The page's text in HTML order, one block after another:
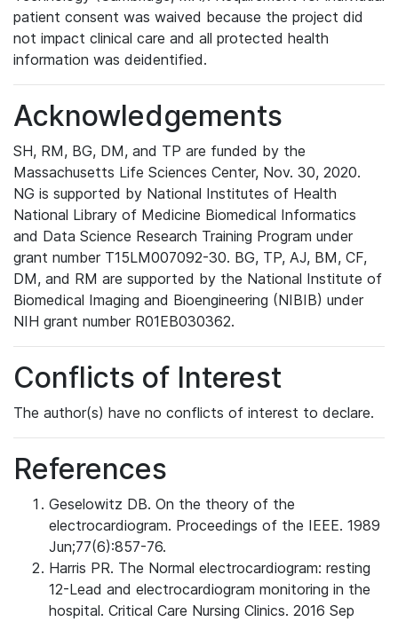
patient consent was waived because the project did
not impact clinical care and all protected health
information was deidentified.
Acknowledgements
SH, RM, BG, DM, and TP are funded by the
Massachusetts Life Sciences Center, Nov. 30, 2020.
NG is supported by National Institutes of Health
National Library of Medicine Biomedical Informatics
and Data Science Research Training Program under
grant number T15LM007092-30. BG, TP, AJ, BM, CF,
DM, and RM are supported by the National Institute of
Biomedical Imaging and Bioengineering (NIBIB) under
NIH grant number R01EB030362.
Conflicts of Interest
The author(s) have no conflicts of interest to declare.
References
Geselowitz DB. On the theory of the
electrocardiogram. Proceedings of the IEEE. 1989
Jun;77(6):857-76.
Harris PR. The Normal electrocardiogram: resting
12-Lead and electrocardiogram monitoring in the
hospital. Critical Care Nursing Clinics. 2016 Sep